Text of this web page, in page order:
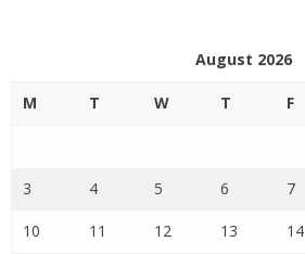
August 2026
M T W T F
3 4 5 6 7
10 11 12 13 14